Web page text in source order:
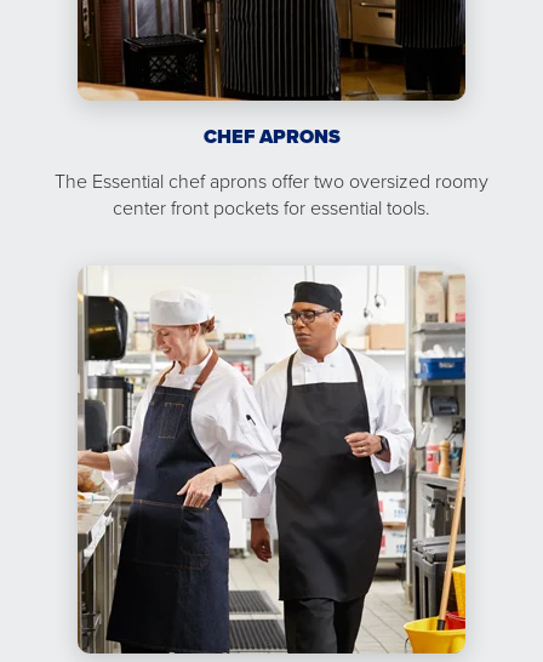
CHEF APRONS
The Essential chef aprons offer two oversized roomy
center front pockets for essential tools.